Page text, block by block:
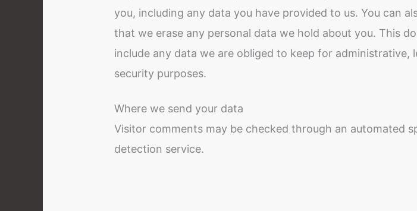
you, including any data you have provided to us. You can
that we erase any personal data we hold about you. This
include any data we are obliged to keep for administrative,
security purposes.
Where we send your data
Visitor comments may be checked through an automated
detection service.